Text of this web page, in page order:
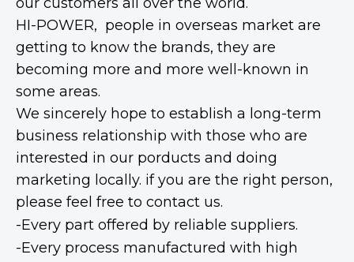
HI-POWER, people in overseas market are
getting to know the brands, they are
becoming more and more well-known in
some areas.
We sincerely hope to establish a long-term
business relationship with those who are
interested in our porducts and doing
marketing locally. if you are the right person,
please feel free to contact us.
-Every part offered by reliable suppliers.
-Every process manufactured with high